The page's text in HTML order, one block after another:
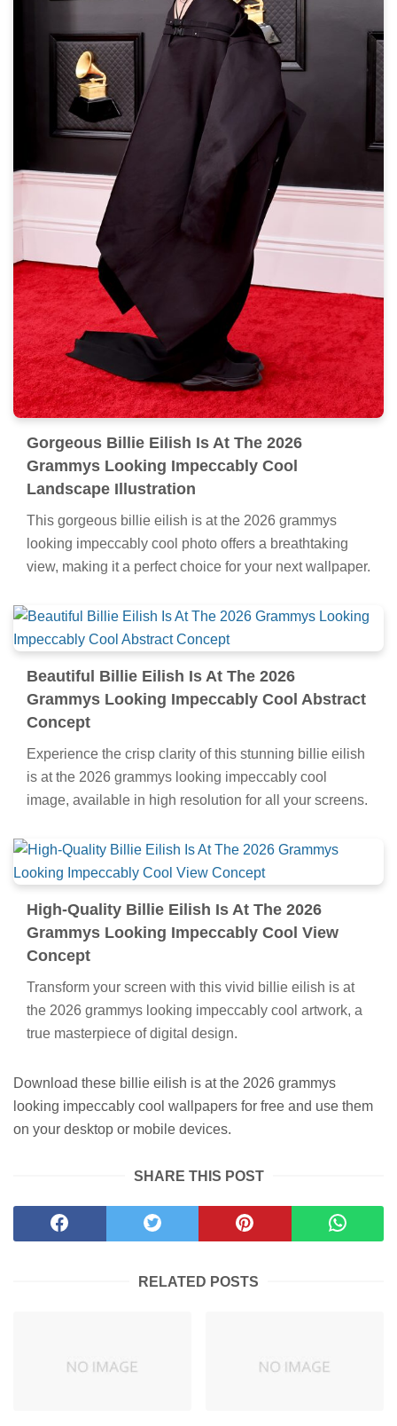
Gorgeous Billie Eilish Is At The 2026
Grammys Looking Impeccably Cool
Landscape Illustration
This gorgeous billie eilish is at the 2026 grammys
looking impeccably cool photo offers a breathtaking
view, making it a perfect choice for your next wallpaper.
Beautiful Billie Eilish Is At The 2026
Grammys Looking Impeccably Cool Abstract
Concept
Experience the crisp clarity of this stunning billie eilish
is at the 2026 grammys looking impeccably cool
image, available in high resolution for all your screens.
High-Quality Billie Eilish Is At The 2026
Grammys Looking Impeccably Cool View
Concept
Transform your screen with this vivid billie eilish is at
the 2026 grammys looking impeccably cool artwork, a
true masterpiece of digital design.
Download these billie eilish is at the 2026 grammys
looking impeccably cool wallpapers for free and use them
on your desktop or mobile devices.
SHARE THIS POST
RELATED POSTS